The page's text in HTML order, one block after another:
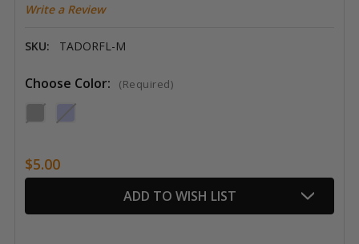
Write a Review
SKU: TADORFL-M
Choose Color: (Required)
$5.00
ADD TO WISH LIST